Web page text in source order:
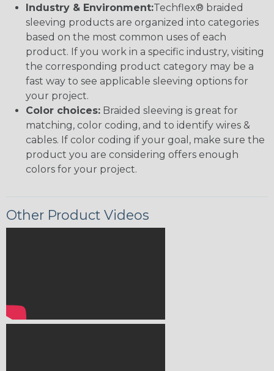
Industry & Environment:Techflex® braided
sleeving products are organized into categories
based on the most common uses of each
product. If you work in a specific industry, visiting
the corresponding product category may be a
fast way to see applicable sleeving options for
your project.
Color choices: Braided sleeving is great for
matching, color coding, and to identify wires &
cables. If color coding if your goal, make sure the
product you are considering offers enough
colors for your project.
Other Product Videos